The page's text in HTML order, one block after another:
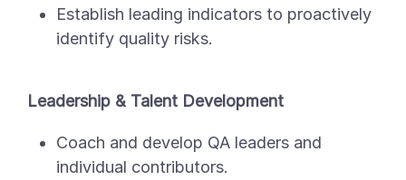
Establish leading indicators to proactively
identify quality risks.
Leadership & Talent Development
Coach and develop QA leaders and
individual contributors.